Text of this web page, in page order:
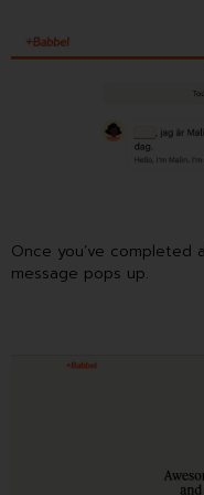
Once you’ve completed
message pops up.